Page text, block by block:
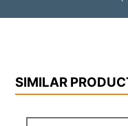
SIMILAR